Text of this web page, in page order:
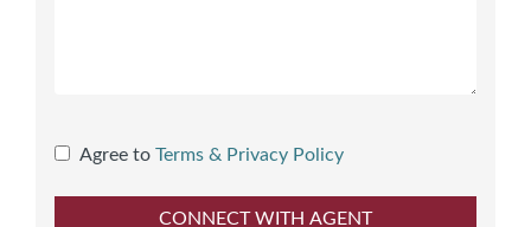
Agree to Terms & Privacy Policy